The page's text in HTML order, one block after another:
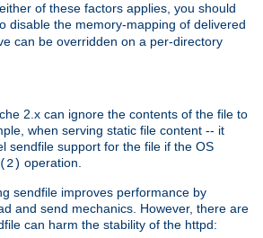
of these factors applies, you should
disable the memory-mapping of delivered
can be overridden on a per-directory
2.x can ignore the contents of the file to
when serving static file content -- it
sendfile support for the file if the OS
operation.
sendfile improves performance by
and send mechanics. However, there are
can harm the stability of the httpd: